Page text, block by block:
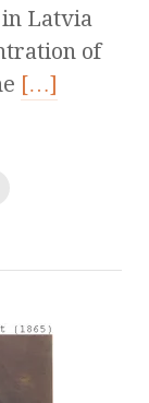
Latvia
of
[…]